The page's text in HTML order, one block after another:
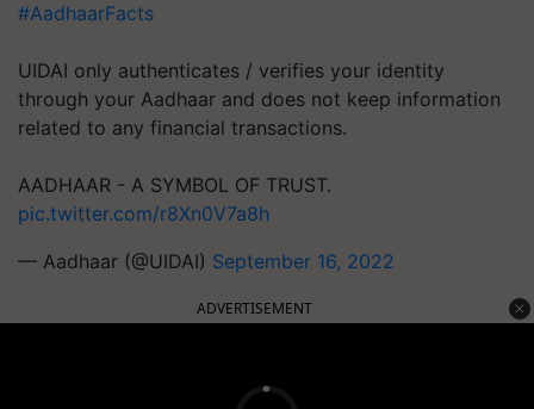
#AadhaarFacts
UIDAI only authenticates / verifies your identity
through your Aadhaar and does not keep information
related to any financial transactions.
AADHAAR - A SYMBOL OF TRUST.
pic.twitter.com/r8Xn0V7a8h
— Aadhaar (@UIDAI) September 16, 2022
ADVERTISEMENT